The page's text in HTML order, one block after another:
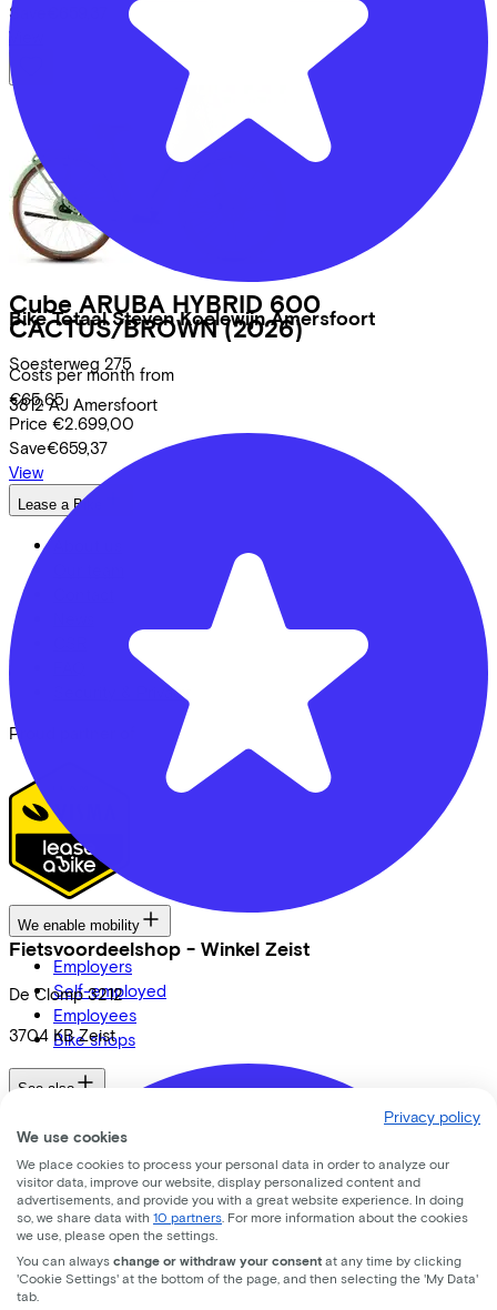
Bike Totaal Steven Koelewijn Amersfoort
Soesterweg 275
3812 AJ Amersfoort
Fietsvoordeelshop - Winkel Zeist
De Clomp 3212
3704 KB Zeist
Save
View
Cube ARUBA HYBRID 600
CACTUS/BROWN (2026)
Costs per month from
€65,65
Price €2.699,00
Save€659,37
View
Lease a Bike
Security & Privacy
Proud partner of
We enable mobility
Employers
Self-employed
Employees
Bike shops
See also
Dealer locator
Login
Bike brands
Gazelle
Cannondale
Privacy policy
We use cookies
We place cookies to process your personal data in order to analyze our
visitor data, improve our website, display personalized content and
advertisements, and provide you with a great website experience. In doing
so, we share data with 10 partners . For more information about the cookies
we use, please open the settings.
You can always change or withdraw your consent at any time by clicking
'Cookie Settings' at the bottom of the page, and then selecting the 'My Data'
tab.